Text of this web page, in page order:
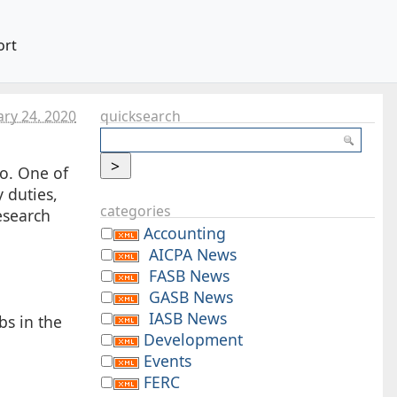
24. 2020
One of
duties,
in the
quicksearch
categories
Accounting
AICPA News
FASB News
GASB News
IASB News
Development
Events
FERC